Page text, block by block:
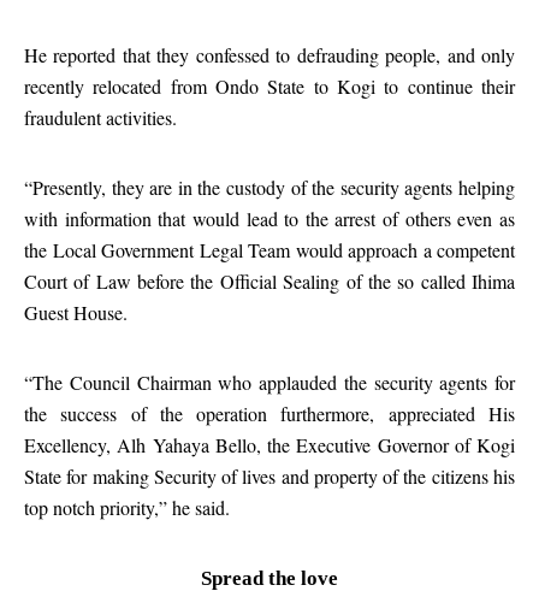
He reported that they confessed to defrauding people, and only
recently relocated from Ondo State to Kogi to continue their
fraudulent activities.
“Presently, they are in the custody of the security agents helping
with information that would lead to the arrest of others even as
the Local Government Legal Team would approach a competent
Court of Law before the Official Sealing of the so called Ihima
Guest House.
“The Council Chairman who applauded the security agents for
the success of the operation furthermore, appreciated His
Excellency, Alh Yahaya Bello, the Executive Governor of Kogi
State for making Security of lives and property of the citizens his
top notch priority,” he said.
Spread the love